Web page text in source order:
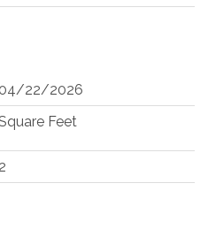
04/22/2026
Feet
2